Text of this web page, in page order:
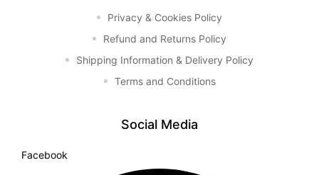
Privacy & Cookies Policy
Refund and Returns Policy
Shipping Information & Delivery Policy
Terms and Conditions
Social Media
Facebook